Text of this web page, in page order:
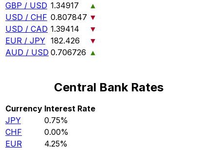
GBP / USD 1.34917
▲
USD / CHF 0.807847 ▼
USD / CAD 1.39414
▼
EUR / JPY 182.426
▼
AUD / USD 0.706726 ▲
Central Bank Rates
Currency Interest Rate
JPY
0.75%
CHF
0.00%
EUR
4.25%